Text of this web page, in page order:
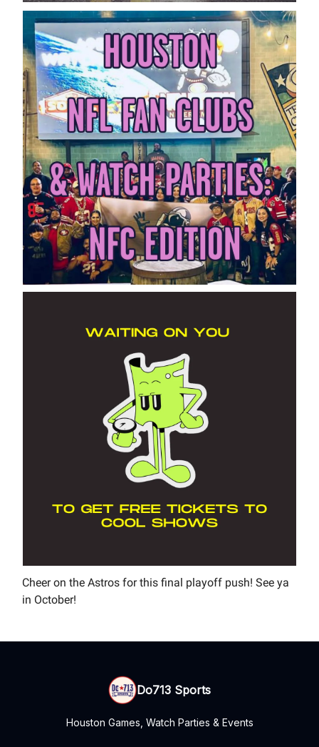
Cheer on the Astros for this final playoff push! See ya
in October!
Do713 Sports
Houston Games, Watch Parties & Events